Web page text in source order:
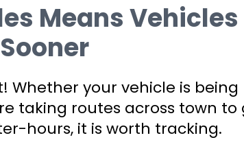
Means Vehicles
Whether your vehicle is being
taking routes across town to
hours, it is worth tracking.